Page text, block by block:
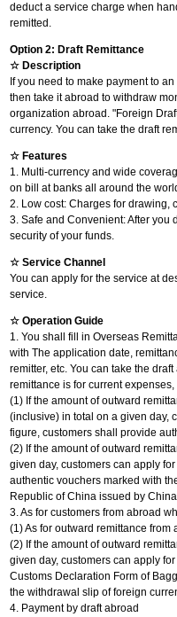
deduct a service charge when
remitted.
Option 2: Draft Remittance
☆ Description
If you need to make payment to
then take it abroad to withdraw
organization abroad. "Foreign
currency. You can take the draft
☆ Features
1. Multi-currency and wide
on bill at banks all around the
2. Low cost: Charges for drawing,
3. Safe and Convenient: After you
security of your funds.
☆ Service Channel
You can apply for the service at
service.
☆ Operation Guide
1. You shall fill in Overseas
with The application date,
remitter, etc. You can take the
remittance is for current
(1) If the amount of outward
(inclusive) in total on a given day,
figure, customers shall provide
(2) If the amount of outward
given day, customers can apply
authentic vouchers marked with
Republic of China issued by
3. As for customers from abroad
(1) As for outward remittance
(2) If the amount of outward
given day, customers can apply
Customs Declaration Form of
the withdrawal slip of foreign
4. Payment by draft abroad